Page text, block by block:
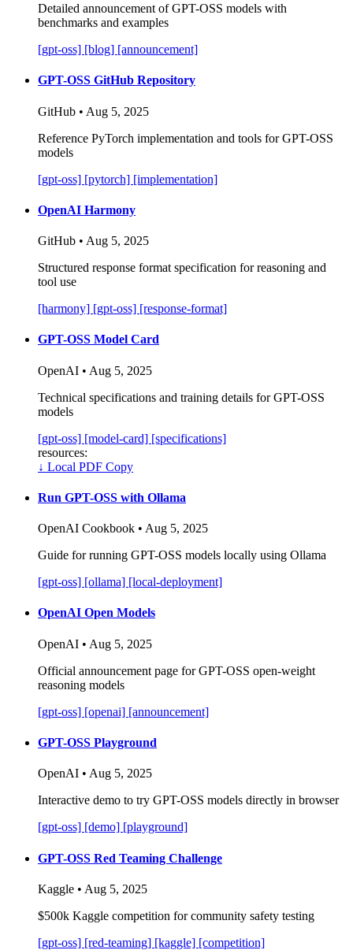
Detailed announcement of GPT-OSS models with
benchmarks and examples
[gpt-oss] [blog] [announcement]
GPT-OSS GitHub Repository
GitHub • Aug 5, 2025
Reference PyTorch implementation and tools for GPT-OSS
models
[gpt-oss] [pytorch] [implementation]
OpenAI Harmony
GitHub • Aug 5, 2025
Structured response format specification for reasoning and
tool use
[harmony] [gpt-oss] [response-format]
GPT-OSS Model Card
OpenAI • Aug 5, 2025
Technical specifications and training details for GPT-OSS
models
[gpt-oss] [model-card] [specifications]
resources:
↓ Local PDF Copy
Run GPT-OSS with Ollama
OpenAI Cookbook • Aug 5, 2025
Guide for running GPT-OSS models locally using Ollama
[gpt-oss] [ollama] [local-deployment]
OpenAI Open Models
OpenAI • Aug 5, 2025
Official announcement page for GPT-OSS open-weight
reasoning models
[gpt-oss] [openai] [announcement]
GPT-OSS Playground
OpenAI • Aug 5, 2025
Interactive demo to try GPT-OSS models directly in browser
[gpt-oss] [demo] [playground]
GPT-OSS Red Teaming Challenge
Kaggle • Aug 5, 2025
$500k Kaggle competition for community safety testing
[gpt-oss] [red-teaming] [kaggle] [competition]